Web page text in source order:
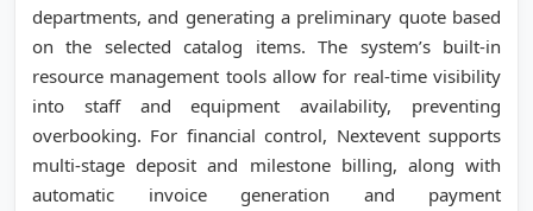
departments, and generating a preliminary quote based
on the selected catalog items. The system’s built-in
resource management tools allow for real-time visibility
into staff and equipment availability, preventing
overbooking. For financial control, Nextevent supports
multi-stage deposit and milestone billing, along with
automatic invoice generation and payment